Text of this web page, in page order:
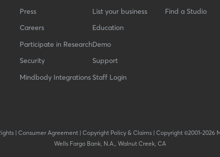
Press
Careers
Participate in Research
Security
Mindbody Integrations
List your business
Education
Demo
Support
Staff Login
Find a Studio
| Consumer Agreement| Copyright Policy & Claims| Copyright ©2001-2026
Wells Fargo Bank, N.A., Walnut Creek, CA